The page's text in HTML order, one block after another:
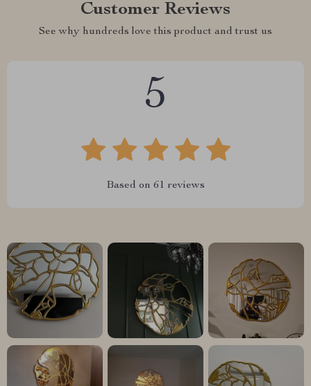
Customer Reviews
See why hundreds love this product and trust us
5
Based on 61 reviews